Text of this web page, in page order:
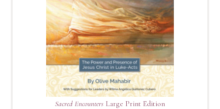
Sacred Encounters Large Print Edition